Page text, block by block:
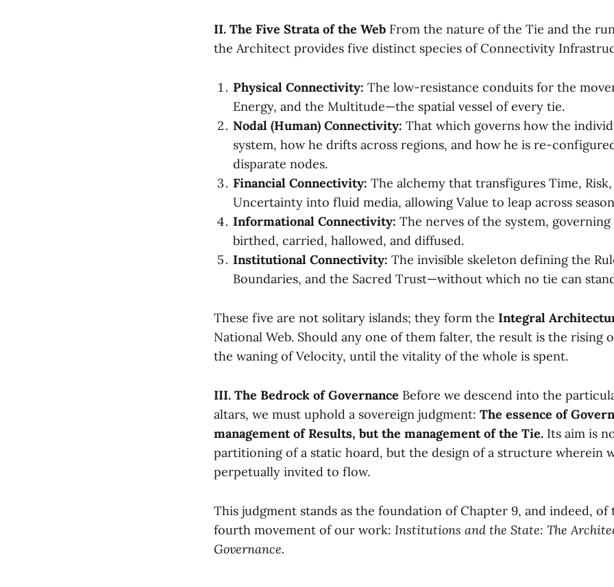
II. The Five Strata of the Web From the nature of the Tie and the
the Architect provides five distinct species of Connectivity
Physical Connectivity: The low-resistance conduits for the
Energy, and the Multitude—the spatial vessel of every tie.
Nodal (Human) Connectivity: That which governs how the
system, how he drifts across regions, and how he is re-
disparate nodes.
Financial Connectivity: The alchemy that transfigures Time,
Uncertainty into fluid media, allowing Value to leap across
Informational Connectivity: The nerves of the system, governing
birthed, carried, hallowed, and diffused.
Institutional Connectivity: The invisible skeleton defining the
Boundaries, and the Sacred Trust—without which no tie can
These five are not solitary islands; they form the Integral
National Web. Should any one of them falter, the result is the rising
the waning of Velocity, until the vitality of the whole is spent.
III. The Bedrock of Governance Before we descend into the
altars, we must uphold a sovereign judgment: The essence of
management of Results, but the management of the Tie. Its aim is
partitioning of a static hoard, but the design of a structure wherein
perpetually invited to flow.
This judgment stands as the foundation of Chapter 9, and indeed, of
fourth movement of our work: Institutions and the State: The
Governance.